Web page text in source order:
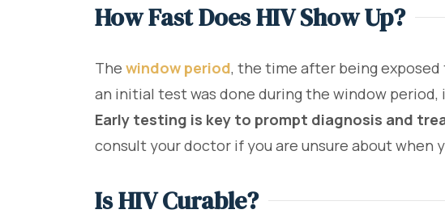
How Fast Does HIV Show Up?
The window period, the time after being
an initial test was done during the window
Early testing is key to prompt diagnosis and
consult your doctor if you are unsure about when
Is HIV Curable?